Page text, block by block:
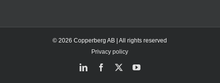
© 2026 Copperberg AB | All rights reserved
Privacy policy
LinkedInFacebook
X YouTube